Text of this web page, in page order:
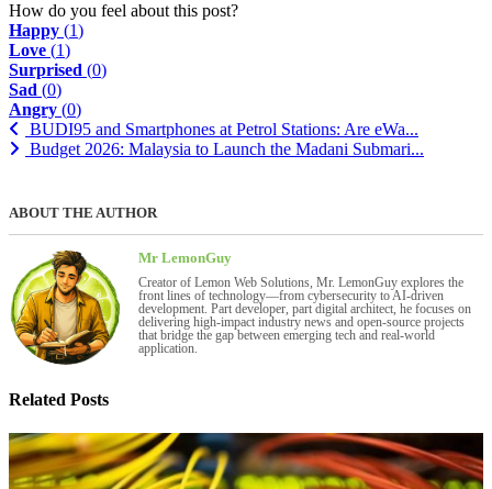
How do you feel about this post?
Happy (1)
Love (1)
Surprised (0)
Sad (0)
Angry (0)
BUDI95 and Smartphones at Petrol Stations: Are eWa...
Budget 2026: Malaysia to Launch the Madani Submari...
ABOUT THE AUTHOR
Mr LemonGuy
Creator of Lemon Web Solutions, Mr. LemonGuy explores the
front lines of technology—from cybersecurity to AI-driven
development. Part developer, part digital architect, he focuses on
delivering high-impact industry news and open-source projects
that bridge the gap between emerging tech and real-world
application.
Related Posts